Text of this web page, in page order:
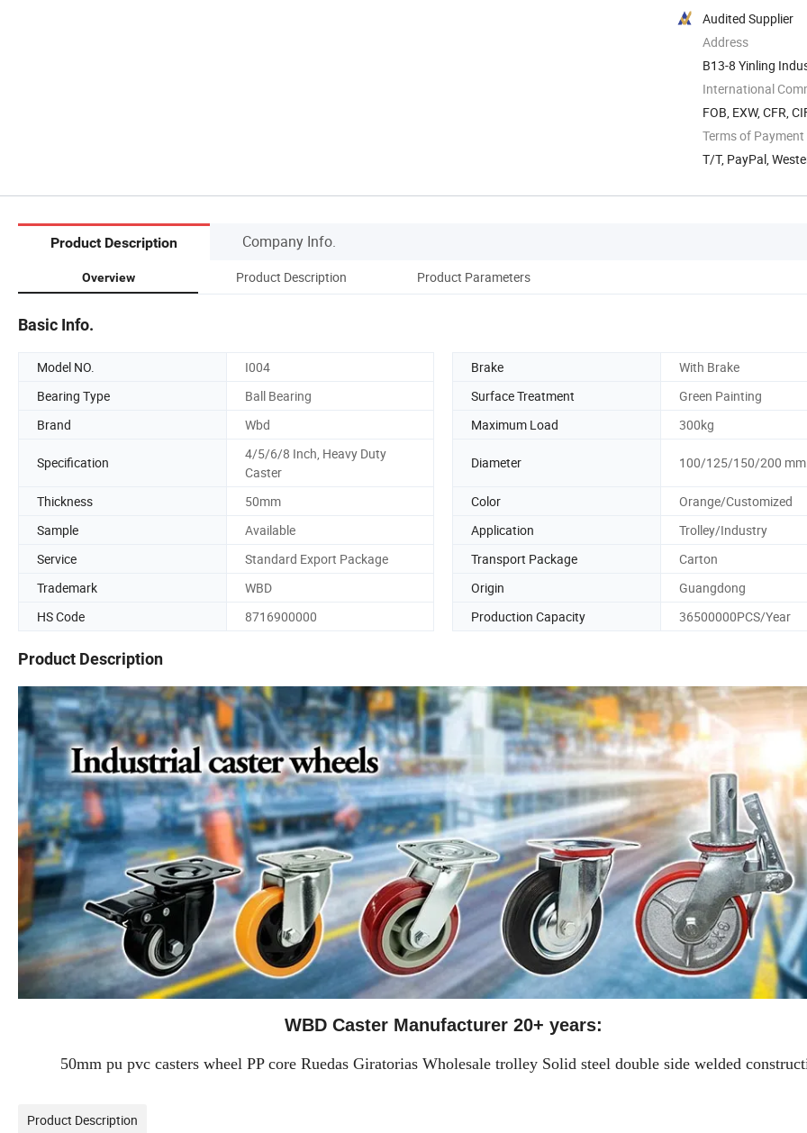
Audited Supplier
Address
B13-8 Yinling
Guangdong, ...
International
FOB, EXW, CFR,
Terms of Payment
T/T, PayPal,
Product Description Company Info.
Overview Product Description Product Parameters
Basic Info.
Model NO. I004 Brake
With Brake
Bearing Type
Ball Bearing Surface Treatment
Green Painting
Brand
Wbd Maximum Load 300kg
Specification
4/5/6/8 Inch, Heavy Duty
Caster
Diameter 100/125/150/200 mm
Thickness 50mm Color
Orange/Customized
Sample
Available Application
Trolley/Industry
Service
Standard Export Package Transport Package
Carton
Trademark
WBD Origin
Guangdong
HS Code
8716900000 Production Capacity 36500000PCS/Year
Product Description
WBD Caster Manufacturer 20+ years:
50mm pu pvc casters wheel PP core Ruedas Giratorias Wholesale trolley Solid steel double side welded
Product Description